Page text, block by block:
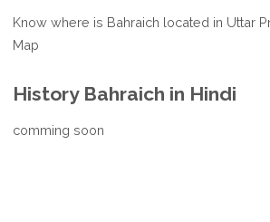
Know where is Bahraich located in Uttar
Map
History Bahraich in Hindi
comming soon